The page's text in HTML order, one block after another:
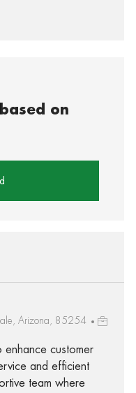
on
Arizona, 85254
enhance customer
and efficient
team where